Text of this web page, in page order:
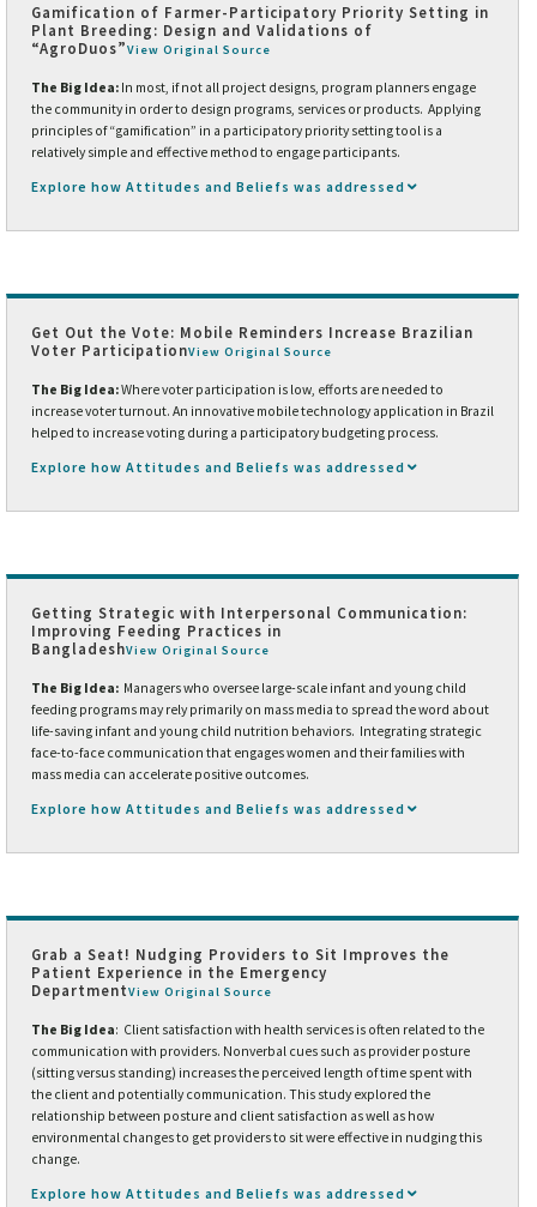
Gamification of Farmer-Participatory Priority Setting in
Plant Breeding: Design and Validations of
“AgroDuos”View Original Source
The Big Idea: In most, if not all project designs, program planners engage
the community in order to design programs, services or products. Applying
principles of “gamification” in a participatory priority setting tool is a
relatively simple and effective method to engage participants.
Explore how Attitudes and Beliefs was addressed
Get Out the Vote: Mobile Reminders Increase Brazilian
Voter ParticipationView Original Source
The Big Idea:Where voter participation is low, efforts are needed to
increase voter turnout. An innovative mobile technology application in Brazil
helped to increase voting during a participatory budgeting process.
Explore how Attitudes and Beliefs was addressed
Getting Strategic with Interpersonal Communication:
Improving Feeding Practices in
BangladeshView Original Source
The Big Idea: Managers who oversee large-scale infant and young child
feeding programs may rely primarily on mass media to spread the word about
life-saving infant and young child nutrition behaviors. Integrating strategic
face-to-face communication that engages women and their families with
mass media can accelerate positive outcomes.
Explore how Attitudes and Beliefs was addressed
Grab a Seat! Nudging Providers to Sit Improves the
Patient Experience in the Emergency
DepartmentView Original Source
The Big Idea: Client satisfaction with health services is often related to the
communication with providers. Nonverbal cues such as provider posture
(sitting versus standing) increases the perceived length of time spent with
the client and potentially communication. This study explored the
relationship between posture and client satisfaction as well as how
environmental changes to get providers to sit were effective in nudging this
change.
Explore how Attitudes and Beliefs was addressed